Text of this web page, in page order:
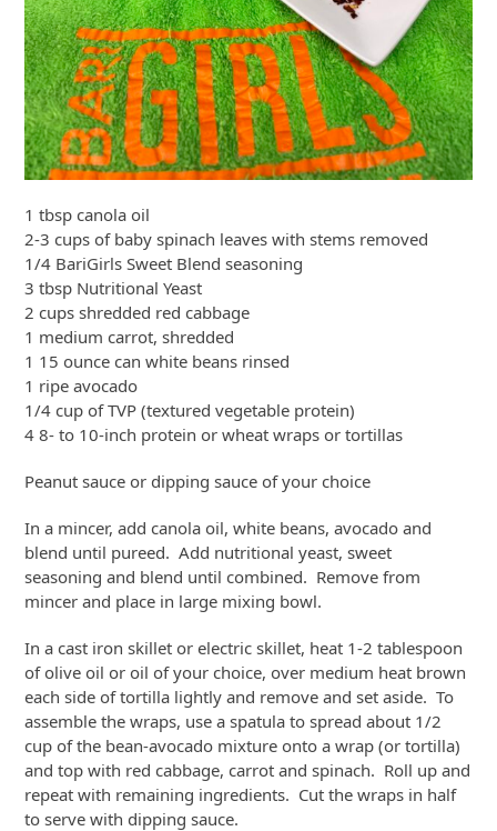
1 tbsp canola oil
2-3 cups of baby spinach leaves with stems removed
1/4 BariGirls Sweet Blend seasoning
3 tbsp Nutritional Yeast
2 cups shredded red cabbage
1 medium carrot, shredded
1 15 ounce can white beans rinsed
1 ripe avocado
1/4 cup of TVP (textured vegetable protein)
4 8- to 10-inch protein or wheat wraps or tortillas
Peanut sauce or dipping sauce of your choice
In a mincer, add canola oil, white beans, avocado and
blend until pureed. Add nutritional yeast, sweet
seasoning and blend until combined. Remove from
mincer and place in large mixing bowl.
In a cast iron skillet or electric skillet, heat 1-2 tablespoon
of olive oil or oil of your choice, over medium heat brown
each side of tortilla lightly and remove and set aside. To
assemble the wraps, use a spatula to spread about 1/2
cup of the bean-avocado mixture onto a wrap (or tortilla)
and top with red cabbage, carrot and spinach. Roll up and
repeat with remaining ingredients. Cut the wraps in half
to serve with dipping sauce.